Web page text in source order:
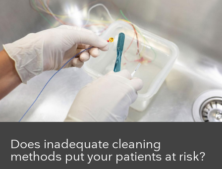
Does inadequate cleaning
methods put your patients at risk?